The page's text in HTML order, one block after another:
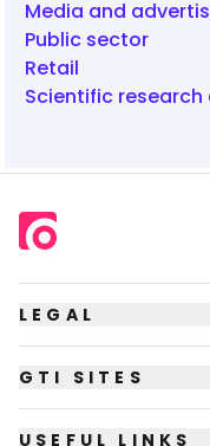
Media and
Public sector
Retail
Scientific
LEGAL
GTI SITES
USEFUL LINKS